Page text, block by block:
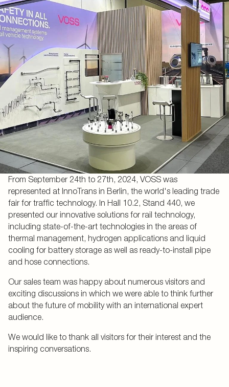
From September 24th to 27th, 2024, VOSS was
represented at InnoTrans in Berlin, the world's leading trade
fair for traffic technology. In Hall 10.2, Stand 440, we
presented our innovative solutions for rail technology,
including state-of-the-art technologies in the areas of
thermal management, hydrogen applications and liquid
cooling for battery storage as well as ready-to-install pipe
and hose connections.
Our sales team was happy about numerous visitors and
exciting discussions in which we were able to think further
about the future of mobility with an international expert
audience.
We would like to thank all visitors for their interest and the
inspiring conversations.